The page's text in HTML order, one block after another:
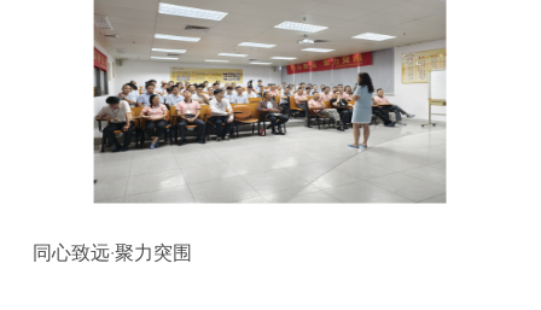
同心致远·聚力突围